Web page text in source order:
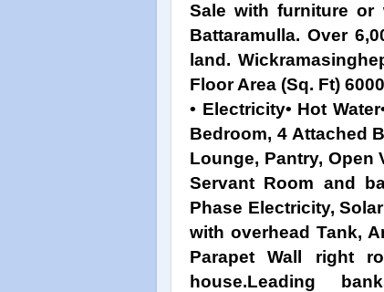
Sale with furniture or
Battaramulla. Over
land.
Floor Area (Sq. Ft)
• Electricity• Hot
Bedroom, 4 Attached
Lounge, Pantry, Open
Servant Room and
Phase Electricity,
with overhead Tank,
Parapet Wall right
house.Leading